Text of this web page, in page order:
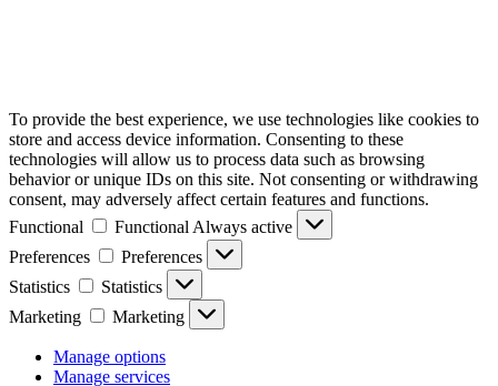
To provide the best experience, we use technologies like cookies to
store and access device information. Consenting to these
technologies will allow us to process data such as browsing
behavior or unique IDs on this site. Not consenting or withdrawing
consent, may adversely affect certain features and functions.
Functional
Functional Always active
Preferences
Preferences
Statistics
Statistics
Marketing
Marketing
Manage options
Manage services